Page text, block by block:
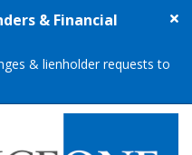
& Financial
& lienholder requests to